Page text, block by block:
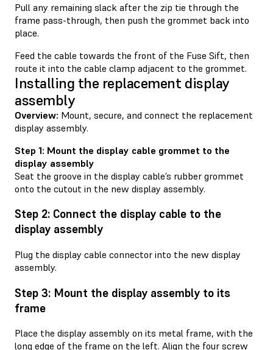
Pull any remaining slack after the zip tie through the
frame pass-through, then push the grommet back into
place.
Feed the cable towards the front of the Fuse Sift, then
route it into the cable clamp adjacent to the grommet.
Installing the replacement display
assembly
Overview: Mount, secure, and connect the replacement
display assembly.
Step 1: Mount the display cable grommet to the
display assembly
Seat the groove in the display cable’s rubber grommet
onto the cutout in the new display assembly.
Step 2: Connect the display cable to the
display assembly
Plug the display cable connector into the new display
assembly.
Step 3: Mount the display assembly to its
frame
Place the display assembly on its metal frame, with the
long edge of the frame on the left. Align the four screw